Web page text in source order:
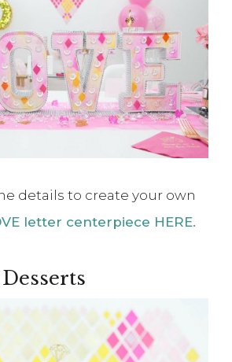
details to create your own
letter centerpiece HERE.